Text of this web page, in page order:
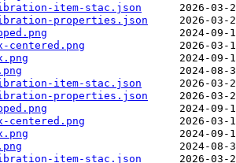
item-stac.json
properties.json
centered.png
item-stac.json
properties.json
centered.png
item-stac.json